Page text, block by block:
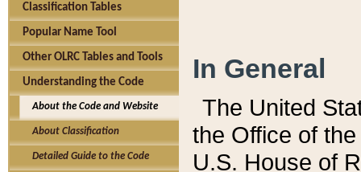
Classification Tables
Popular Name Tool
Other OLRC Tables and Tools
Understanding the Code
About the Code and Website
About Classification
Detailed Guide to the Code
In General
The United
the Office of
U.S. House of